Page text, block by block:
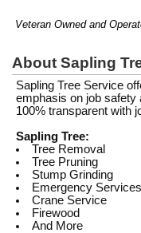
Veteran Owned and
About Sapling
Sapling Tree Service
emphasis on job safety
100% transparent with
Sapling Tree:
Tree Removal
Tree Pruning
Stump Grinding
Emergency Services
Crane Service
Firewood
And More